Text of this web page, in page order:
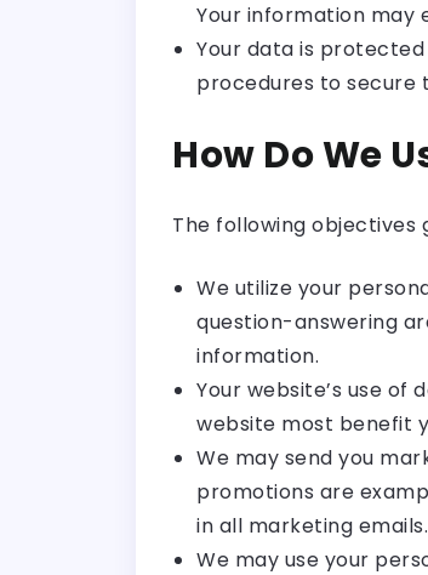
Your information may
Your data is
procedures to secure
How Do We
The following objectives
We utilize your
question-answering
information.
Your website’s use
website most benefit
We may send you
promotions are
in all marketing emails.
We may use your